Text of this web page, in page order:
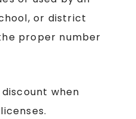
or district
proper number
when